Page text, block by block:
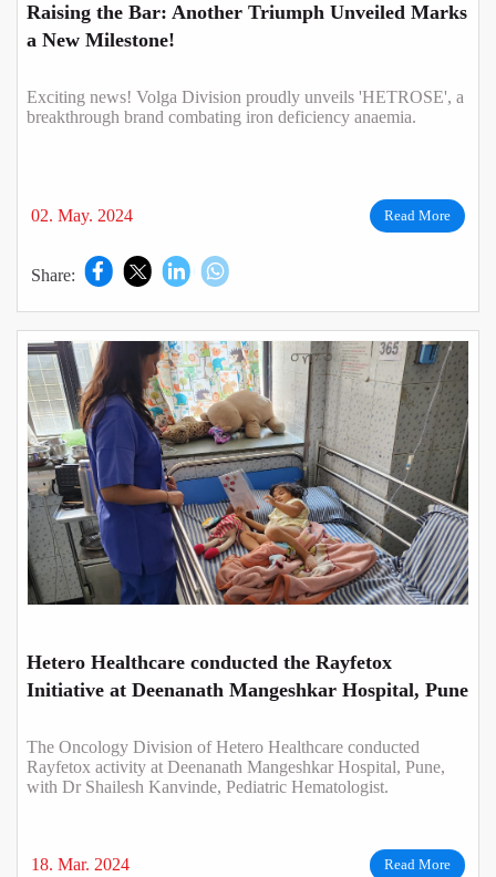
Raising the Bar: Another Triumph Unveiled Marks
a New Milestone!
Exciting news! Volga Division proudly unveils 'HETROSE', a
breakthrough brand combating iron deficiency anaemia.
02. May. 2024 Read More
Share:
Hetero Healthcare conducted the Rayfetox
Initiative at Deenanath Mangeshkar Hospital, Pune
The Oncology Division of Hetero Healthcare conducted
Rayfetox activity at Deenanath Mangeshkar Hospital, Pune,
with Dr Shailesh Kanvinde, Pediatric Hematologist.
18. Mar. 2024 Read More